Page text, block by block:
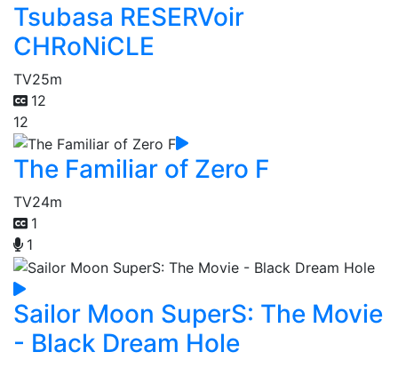
Tsubasa RESERVoir
CHRoNiCLE
TV25m
12
12
The Familiar of Zero F
TV24m
1
1
Sailor Moon SuperS: The Movie
- Black Dream Hole